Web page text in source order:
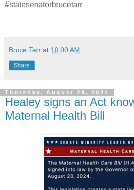
#statesenatorbrucetarr
Bruce Tarr at 10:00 AM
Share
Thursday, August 29, 2024
Healey signs an Act
Maternal Health Bill